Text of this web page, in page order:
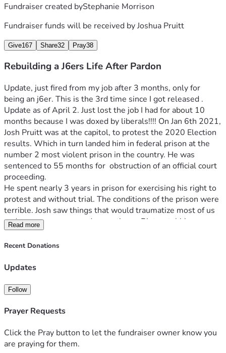
Fundraiser created byStephanie Morrison
Fundraiser funds will be received byJoshua Pruitt
Give167 Share32 Pray38
Rebuilding a J6ers Life After Pardon
Update, just fired from my job after 3 months, only for
being an j6er. This is the 3rd time since I got released .
Update as of April 2. Just lost the job I had for about 10
months because I was doxed by liberals!!!! On Jan 6th 2021,
Josh Pruitt was at the capitol, to protest the 2020 Election
results. Which in turn landed him in federal prison at the
number 2 most violent prison in the country. He was
sentenced to 55 months for  obstruction of an official court
proceeding.
He spent nearly 3 years in prison for exercising his right to
protest and without trial. The conditions of the prison were
terrible. Josh saw things that would traumatize most of us
and was pepper sprayed many times. Riots, stabbings,
people getting raped and much more.
On January 21st Josh was released in the middle of the
has been through a lot and is trying to start over from
This campaign is to help to get our beloved J6er, Joshua
He's beginning his entire life over from the ground up, to
trying to acquire all ID’s, a job, a more permanent place to
live, and all the daily activities of a life. Josh was a licensed
Read more
Recent Donations
Updates
Follow
Prayer Requests
Click the Pray button to let the fundraiser owner know you
are praying for them.